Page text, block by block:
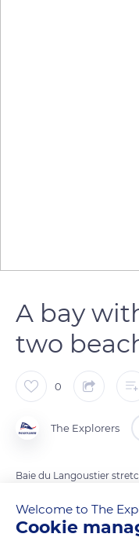
A bay
two
0
The Explorers
Baie du Langoustier
west by the Petit
the Jeaune Garde rocks.
Welcome to The
Cookie